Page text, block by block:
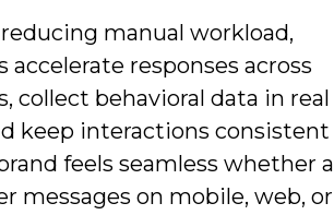
manual workload,
accelerate responses across
collect behavioral data in real
keep interactions consistent
feels seamless whether a
messages on mobile, web, or